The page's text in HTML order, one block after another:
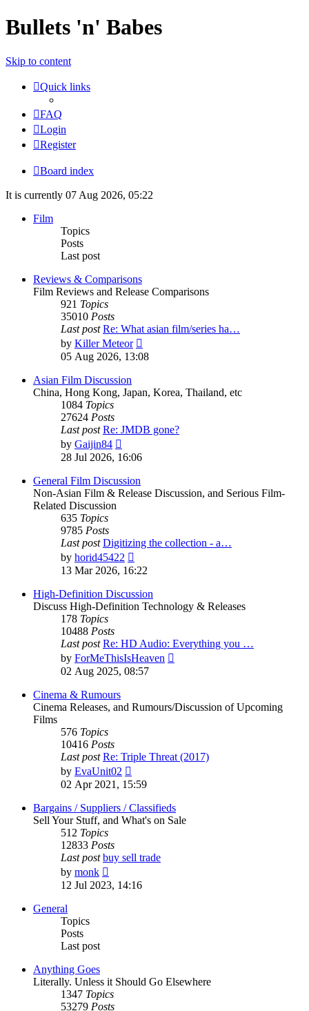
Bullets 'n' Babes
Skip to content
Quick links
FAQ
Login
Register
Board index
It is currently 07 Aug 2026, 05:22
Film
Topics
Posts
Last post
Reviews & Comparisons
Film Reviews and Release Comparisons
921 Topics
35010 Posts
Last post Re: What asian film/series ha…
by Killer Meteor
the
05 Aug 2026, 13:08
Asian Film Discussion
China, Hong Kong, Japan, Korea, Thailand, etc
1084 Topics
27624 Posts
Last post Re: JMDB gone?
by Gaijin84
the
post
28 Jul 2026, 16:06
General Film Discussion
Non-Asian Film & Release Discussion, and Serious Film-
Related Discussion
635 Topics
9785 Posts
Last post Digitizing the collection - a…
by horid45422
the
post
13 Mar 2026, 16:22
High-Definition Discussion
Discuss High-Definition Technology & Releases
178 Topics
10488 Posts
Last post Re: HD Audio: Everything you …
by ForMeThisIsHeaven
02 Aug 2025, 08:57
Cinema & Rumours
Cinema Releases, and Rumours/Discussion of Upcoming
Films
576 Topics
10416 Posts
Last post Re: Triple Threat (2017)
by EvaUnit02
the
post
02 Apr 2021, 15:59
Bargains / Suppliers / Classifieds
Sell Your Stuff, and What's on Sale
512 Topics
12833 Posts
Last post buy sell trade
by monk
the
latest
12 Jul 2023, 14:16
General
Topics
Posts
Last post
Anything Goes
Literally. Unless it Should Go Elsewhere
1347 Topics
53279 Posts